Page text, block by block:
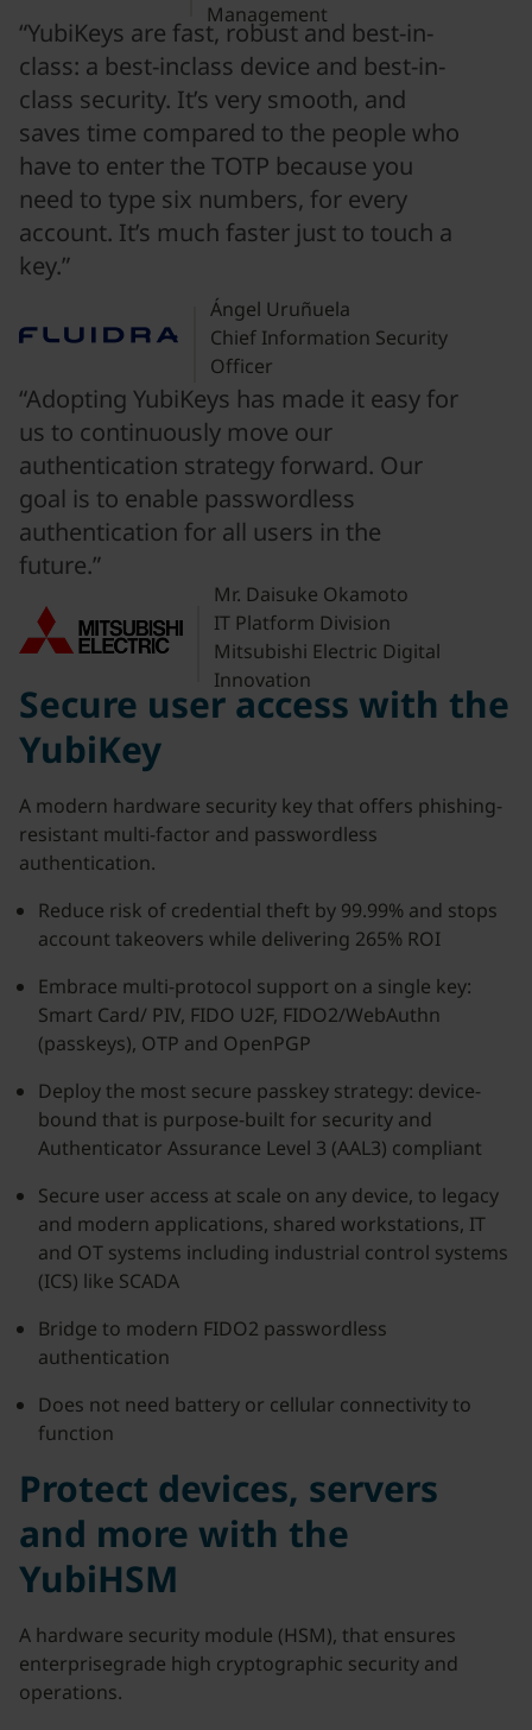
Management
“YubiKeys are fast, robust and best-in-
class: a best-inclass device and best-in-
class security. It’s very smooth, and
saves time compared to the people who
have to enter the TOTP because you
need to type six numbers, for every
account. It’s much faster just to touch a
key.”
Ángel Uruñuela
Chief Information Security
Officer
“Adopting YubiKeys has made it easy for
us to continuously move our
authentication strategy forward. Our
goal is to enable passwordless
authentication for all users in the
future.”
Mr. Daisuke Okamoto
IT Platform Division
Mitsubishi Electric Digital
Innovation
Secure user access with the
YubiKey
A modern hardware security key that offers phishing-
resistant multi-factor and passwordless
authentication.
Reduce risk of credential theft by 99.99% and stops
account takeovers while delivering 265% ROI
Embrace multi-protocol support on a single key:
Smart Card/ PIV, FIDO U2F, FIDO2/WebAuthn
(passkeys), OTP and OpenPGP
Deploy the most secure passkey strategy: device-
bound that is purpose-built for security and
Authenticator Assurance Level 3 (AAL3) compliant
Secure user access at scale on any device, to legacy
and modern applications, shared workstations, IT
and OT systems including industrial control systems
(ICS) like SCADA
Bridge to modern FIDO2 passwordless
authentication
Does not need battery or cellular connectivity to
function
Protect devices, servers
and more with the
YubiHSM
A hardware security module (HSM), that ensures
enterprisegrade high cryptographic security and
operations.